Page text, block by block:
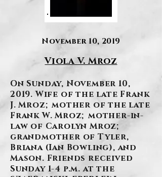
November 10, 2019
Viola V. Mroz
On Sunday, November 10,
2019. Wife of the late Frank
J. Mroz; mother of the late
Frank W. Mroz; mother-in-
law of Carolyn Mroz;
grandmother of Tyler,
Briana (Ian Bowling), and
Mason. Friends received
Sunday 1-4 p.m. at the